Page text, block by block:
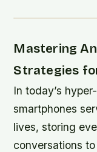
Mastering
Strategies
In today’s
smartphones
lives, storing
conversations